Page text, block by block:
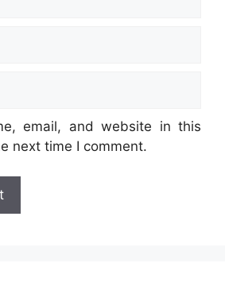
email, and website in this
next time I comment.